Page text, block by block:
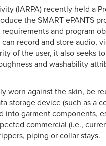
(IARPA) recently held a
the SMART ePANTS
and program
record and store audio,
of the user, it also seeks
and washability
worn against the skin, be
storage device (such as a
into garment components,
commercial (i.e.,
piping or collar stays.